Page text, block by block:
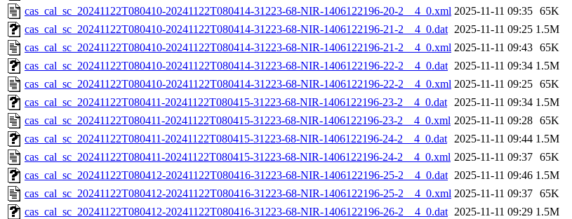
cas_cal_sc_20241122T080410-20241122T080414-31223-68-NIR-1406122196-20-2__4_0.xml 2025-11-11 09:35 65K
cas_cal_sc_20241122T080410-20241122T080414-31223-68-NIR-1406122196-21-2__4_0.dat 2025-11-11 09:25 1.5M
cas_cal_sc_20241122T080410-20241122T080414-31223-68-NIR-1406122196-21-2__4_0.xml 2025-11-11 09:43 65K
cas_cal_sc_20241122T080410-20241122T080414-31223-68-NIR-1406122196-22-2__4_0.dat 2025-11-11 09:34 1.5M
cas_cal_sc_20241122T080410-20241122T080414-31223-68-NIR-1406122196-22-2__4_0.xml 2025-11-11 09:25 65K
cas_cal_sc_20241122T080411-20241122T080415-31223-68-NIR-1406122196-23-2__4_0.dat 2025-11-11 09:34 1.5M
cas_cal_sc_20241122T080411-20241122T080415-31223-68-NIR-1406122196-23-2__4_0.xml 2025-11-11 09:28 65K
cas_cal_sc_20241122T080411-20241122T080415-31223-68-NIR-1406122196-24-2__4_0.dat 2025-11-11 09:44 1.5M
cas_cal_sc_20241122T080411-20241122T080415-31223-68-NIR-1406122196-24-2__4_0.xml 2025-11-11 09:37 65K
cas_cal_sc_20241122T080412-20241122T080416-31223-68-NIR-1406122196-25-2__4_0.dat 2025-11-11 09:46 1.5M
cas_cal_sc_20241122T080412-20241122T080416-31223-68-NIR-1406122196-25-2__4_0.xml 2025-11-11 09:37 65K
cas_cal_sc_20241122T080412-20241122T080416-31223-68-NIR-1406122196-26-2__4_0.dat 2025-11-11 09:29 1.5M